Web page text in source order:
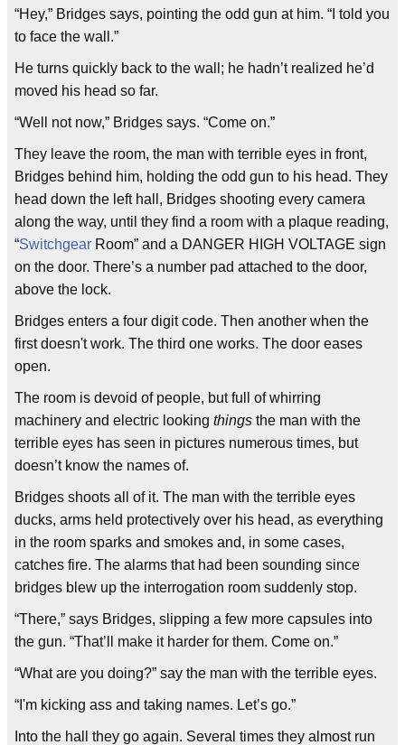
“Hey,” Bridges says, pointing the odd gun at him. “I told you
to face the wall.”
He turns quickly back to the wall; he hadn’t realized he’d
moved his head so far.
“Well not now,” Bridges says. “Come on.”
They leave the room, the man with terrible eyes in front,
Bridges behind him, holding the odd gun to his head. They
head down the left hall, Bridges shooting every camera
along the way, until they find a room with a plaque reading,
“Switchgear Room” and a DANGER HIGH VOLTAGE sign
on the door. There’s a number pad attached to the door,
above the lock.
Bridges enters a four digit code. Then another when the
first doesn't work. The third one works. The door eases
open.
The room is devoid of people, but full of whirring
machinery and electric looking things the man with the
terrible eyes has seen in pictures numerous times, but
doesn’t know the names of.
Bridges shoots all of it. The man with the terrible eyes
ducks, arms held protectively over his head, as everything
in the room sparks and smokes and, in some cases,
catches fire. The alarms that had been sounding since
bridges blew up the interrogation room suddenly stop.
“There,” says Bridges, slipping a few more capsules into
the gun. “That’ll make it harder for them. Come on.”
“What are you doing?” say the man with the terrible eyes.
“I'm kicking ass and taking names. Let’s go.”
Into the hall they go again. Several times they almost run